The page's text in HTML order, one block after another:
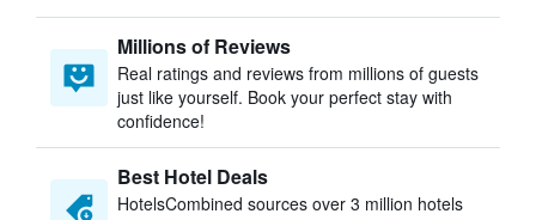
Millions of Reviews
Real ratings and reviews from millions of guests
just like yourself. Book your perfect stay with
confidence!
Best Hotel Deals
HotelsCombined sources over 3 million hotels